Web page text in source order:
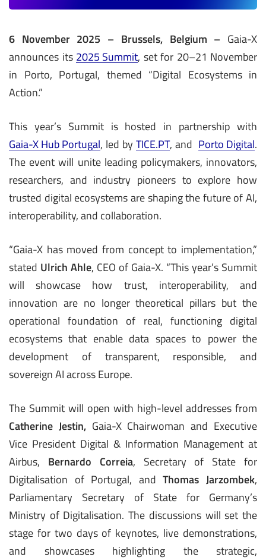
6 November 2025 – Brussels, Belgium – Gaia-X
announces its 2025 Summit, set for 20–21 November
in Porto, Portugal, themed “Digital Ecosystems in
Action.”
This year’s Summit is hosted in partnership with
Gaia-X Hub Portugal, led byTICE.PT, and Porto Digital.
The event will unite leading policymakers, innovators,
researchers, and industry pioneers to explore how
trusted digital ecosystems are shaping the future of AI,
interoperability, and collaboration.
“Gaia-X has moved from concept to implementation,”
stated Ulrich Ahle, CEO of Gaia-X. “This year’s Summit
will showcase how trust, interoperability, and
innovation are no longer theoretical pillars but the
operational foundation of real, functioning digital
ecosystems that enable data spaces to power the
development of transparent, responsible, and
sovereign AI across Europe.
The Summit will open with high-level addresses from
Catherine Jestin, Gaia-X Chairwoman and Executive
Vice President Digital & Information Management at
Airbus, Bernardo Correia, Secretary of State for
Digitalisation of Portugal, andThomas Jarzombek,
Parliamentary Secretary of State for Germany’s
Ministry of Digitalisation. The discussions will set the
stage for two days of keynotes, live demonstrations,
and showcases highlighting the strategic,